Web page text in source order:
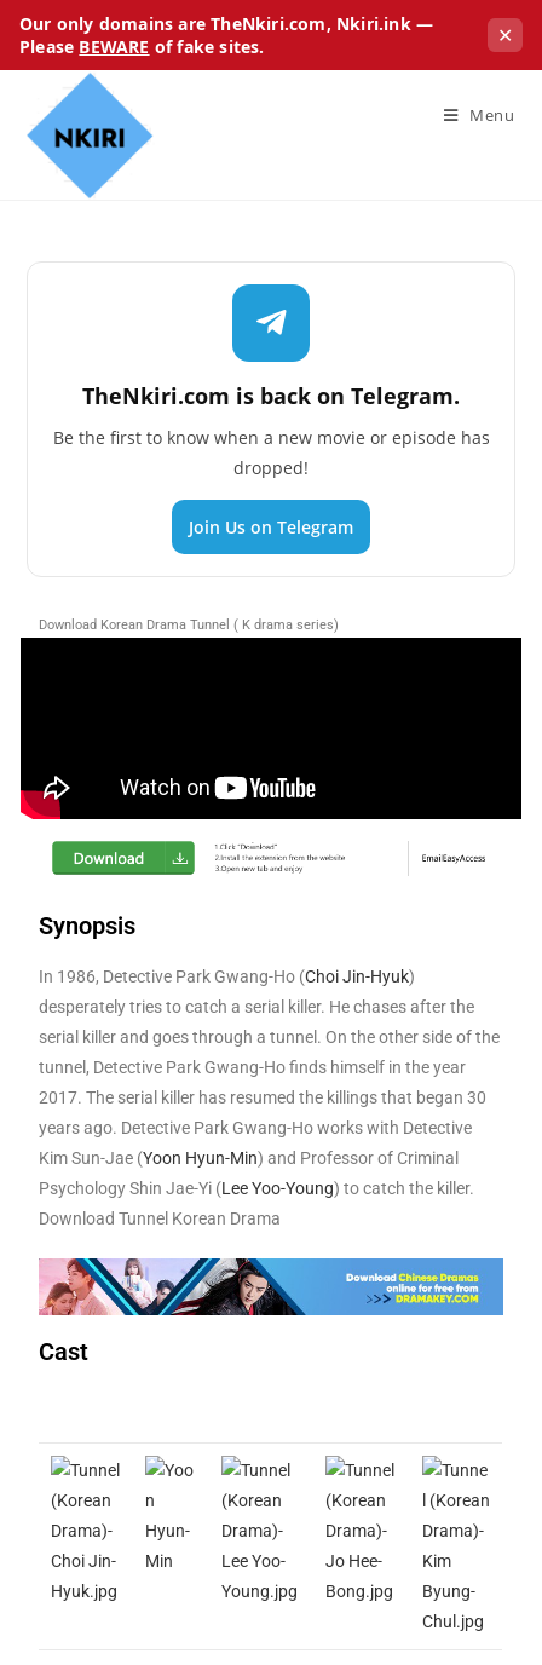
Our only domains are TheNkiri.com, Nkiri.ink —
Please BEWARE of fake sites. ✕
Menu
TheNkiri.com is back on Telegram.
Be the first to know when a new movie or episode has
dropped!
Join Us on Telegram
Download Korean Drama Tunnel ( K drama series)
Synopsis
In 1986, Detective Park Gwang-Ho (Choi Jin-Hyuk)
desperately tries to catch a serial killer. He chases after the
serial killer and goes through a tunnel. On the other side of the
tunnel, Detective Park Gwang-Ho finds himself in the year
2017. The serial killer has resumed the killings that began 30
years ago. Detective Park Gwang-Ho works with Detective
Kim Sun-Jae (Yoon Hyun-Min) and Professor of Criminal
Psychology Shin Jae-Yi (Lee Yoo-Young) to catch the killer.
Download Tunnel Korean Drama
Cast